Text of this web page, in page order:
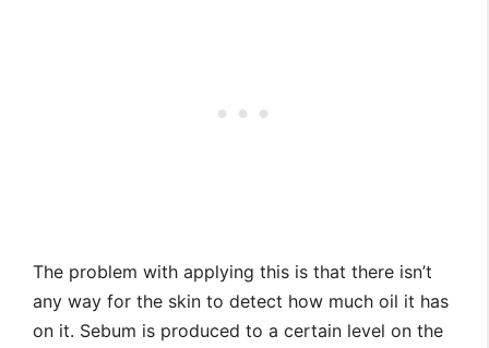
The problem with applying this is that there isn’t
any way for the skin to detect how much oil it has
on it. Sebum is produced to a certain level on the